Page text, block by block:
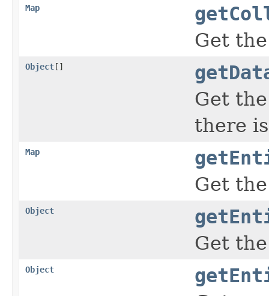
Map
Get
Object[]
Get
there
Map
Get
Object
Get
Object